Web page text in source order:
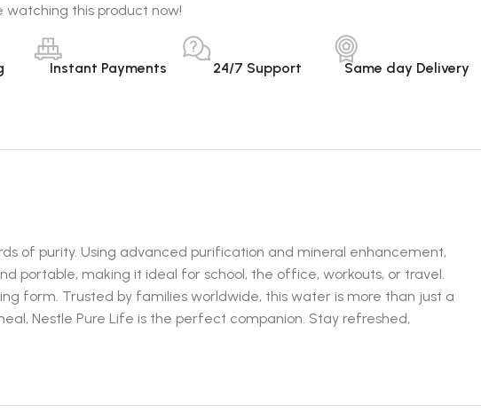
watching this product now!
Instant Payments 24/7 Support Same day Delivery
of purity. Using advanced purification and mineral enhancement,
portable, making it ideal for school, the office, workouts, or travel.
form. Trusted by families worldwide, this water is more than just a
Nestle Pure Life is the perfect companion. Stay refreshed,